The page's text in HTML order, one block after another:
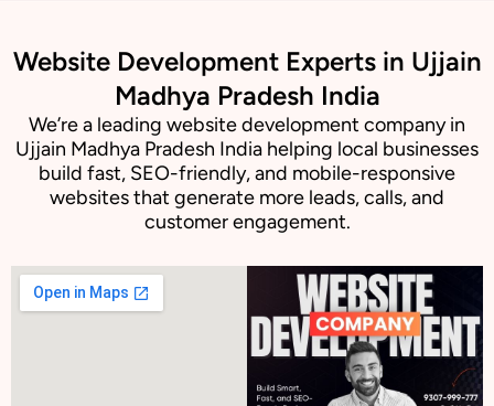
Website Development Experts in Ujjain
Madhya Pradesh India
We’re a leading website development company in
Ujjain Madhya Pradesh India helping local businesses
build fast, SEO-friendly, and mobile-responsive
websites that generate more leads, calls, and
customer engagement.